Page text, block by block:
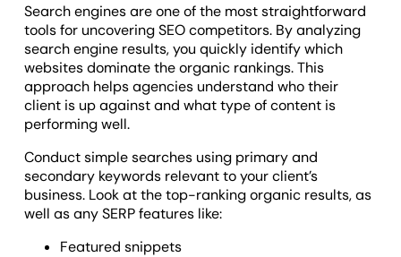
Search engines are one of the most straightforward
tools for uncovering SEO competitors. By analyzing
search engine results, you quickly identify which
websites dominate the organic rankings. This
approach helps agencies understand who their
client is up against and what type of content is
performing well.
Conduct simple searches using primary and
secondary keywords relevant to your client’s
business. Look at the top-ranking organic results, as
well as any SERP features like:
Featured snippets